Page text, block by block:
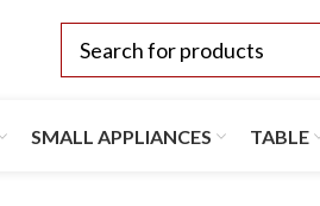
SMALL APPLIANCES TABLE